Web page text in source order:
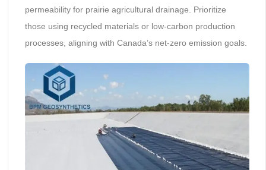
permeability for prairie agricultural drainage. Prioritize
those using recycled materials or low-carbon production
processes, aligning with Canada’s net-zero emission goals.